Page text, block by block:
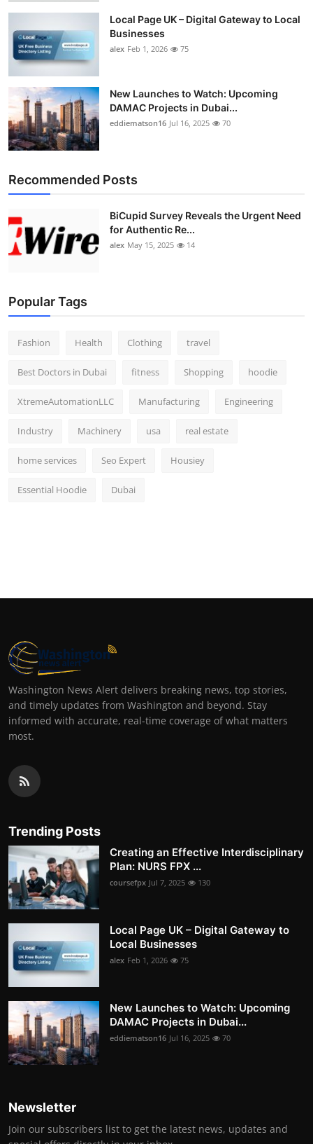
Local Page UK – Digital Gateway to Local
Businesses
alex Feb 1, 2026 75
New Launches to Watch: Upcoming
DAMAC Projects in Dubai...
eddiematson16 Jul 16, 2025 70
Recommended Posts
BiCupid Survey Reveals the Urgent Need
for Authentic Re...
alex May 15, 2025 14
Popular Tags
Fashion Health Clothing travel
Best Doctors in Dubai fitness Shopping hoodie
XtremeAutomationLLC Manufacturing Engineering
Industry Machinery usa real estate
home services Seo Expert Housiey
Essential Hoodie Dubai
Washington News Alert delivers breaking news, top stories,
and timely updates from Washington and beyond. Stay
informed with accurate, real-time coverage of what matters
most.
Trending Posts
Creating an Effective Interdisciplinary
Plan: NURS FPX ...
coursefpx Jul 7, 2025 130
Local Page UK – Digital Gateway to
Local Businesses
alex Feb 1, 2026 75
New Launches to Watch: Upcoming
DAMAC Projects in Dubai...
eddiematson16 Jul 16, 2025 70
Newsletter
Join our subscribers list to get the latest news, updates and